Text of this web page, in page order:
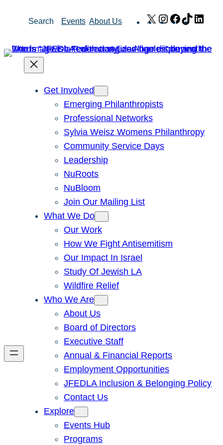
Search Events About Us X Instagram
Facebook
TikTok
Get Involved
Emerging Philanthropists
Professional Networks
Sylvia Weisz Womens Philanthropy
Community Service Days
Leadership
NuRoots
NuBloom
Join Our Mailing List
What We Do
Our Work
How We Fight Antisemitism
Our Impact In Israel
Study Of Jewish LA
Wildfire Relief
Who We Are
About Us
Board of Directors
Executive Staff
Annual & Financial Reports
Employment Opportunities
JFEDLA Inclusion & Belonging Policy
Contact Us
Explore
Events Hub
Programs